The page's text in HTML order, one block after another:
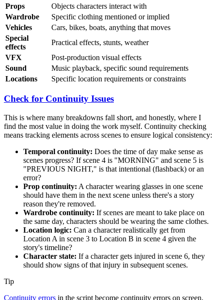
Props
Objects characters interact with
Wardrobe
Specific clothing mentioned or implied
Vehicles
Cars, bikes, boats, anything that moves
Special
effects
Practical effects, stunts, weather
VFX
Post-production visual effects
Sound
Music playback, specific sound requirements
Locations
Specific location requirements or constraints
Check for Continuity Issues
This is where many breakdowns fall short, and honestly, where I
find the most value in doing the work myself. Continuity checking
means tracking elements across scenes to ensure logical consistency:
Temporal continuity: Does the time of day make sense as
scenes progress? If scene 4 is "MORNING" and scene 5 is
"PREVIOUS NIGHT," is that intentional (flashback) or an
error?
Prop continuity: A character wearing glasses in one scene
should have them in the next scene unless there's a story
reason they're removed.
Wardrobe continuity: If scenes are meant to take place on
the same day, characters should be wearing the same clothes.
Location logic: Can a character realistically get from
Location A in scene 3 to Location B in scene 4 given the
story's timeline?
Character state: If a character gets injured in scene 6, they
should show signs of that injury in subsequent scenes.
Tip
Continuity errors in the script become continuity errors on screen.